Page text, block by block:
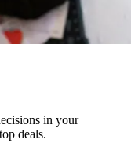
in your
deals.